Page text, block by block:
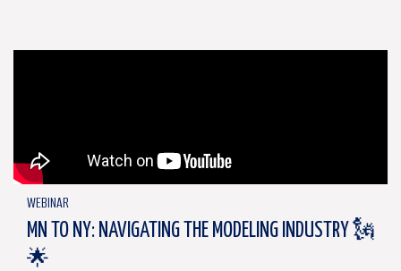
WEBINAR
MN TO NY: NAVIGATING THE MODELING INDUSTRY 🗽
🌟